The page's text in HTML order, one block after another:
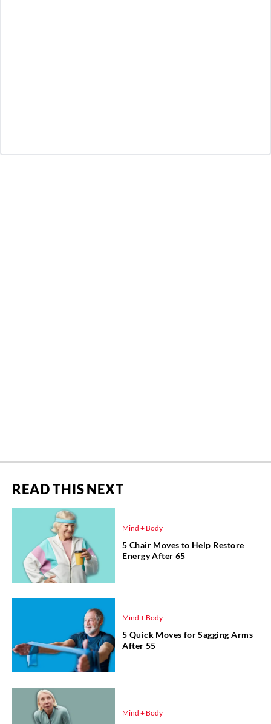
READ THIS NEXT
Mind + Body
5 Chair Moves to Help Restore
Energy After 65
Mind + Body
5 Quick Moves for Sagging Arms
After 55
Mind + Body